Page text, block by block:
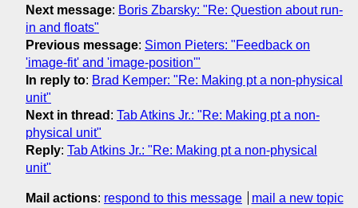
Next message: Boris Zbarsky: "Re: Question about run-
in and floats"
Previous message: Simon Pieters: "Feedback on
'image-fit' and 'image-position'"
In reply to: Brad Kemper: "Re: Making pt a non-physical
unit"
Next in thread : Tab Atkins Jr.: "Re: Making pt a non-
physical unit"
Reply: Tab Atkins Jr.: "Re: Making pt a non-physical
unit"
Mail actions: respond to this message mail a new topic